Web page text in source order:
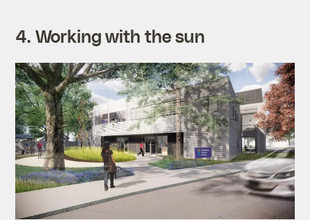
4. Working with the sun